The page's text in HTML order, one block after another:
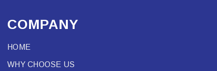
COMPANY
HOME
WHY CHOOSE US